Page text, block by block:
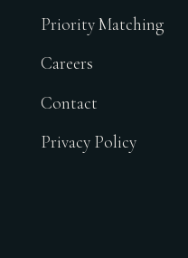
Priority Matching
Careers
Contact
Privacy Policy